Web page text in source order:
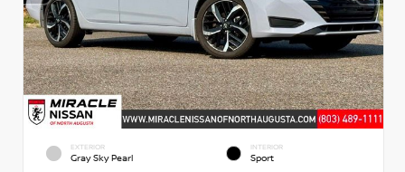
EXTERIOR
Gray Sky Pearl
INTERIOR
Sport